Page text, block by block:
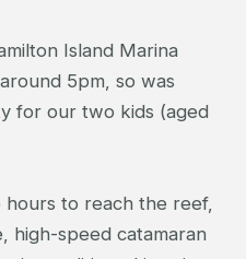
Island Marina
5pm, so was
for our two kids (aged
to reach the reef,
high-speed catamaran